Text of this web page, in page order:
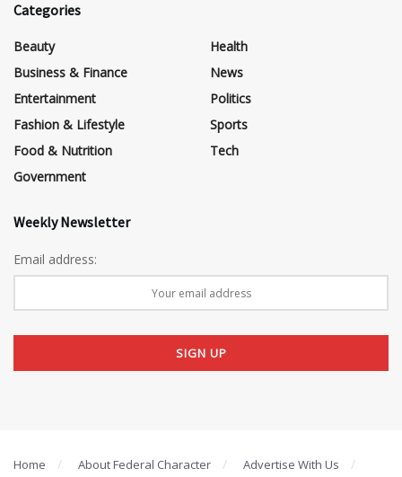
Categories
Beauty
Business & Finance
Entertainment
Fashion & Lifestyle
Food & Nutrition
Government
Health
News
Politics
Sports
Tech
Weekly Newsletter
Email address:
Home About Federal Character
Advertise With Us